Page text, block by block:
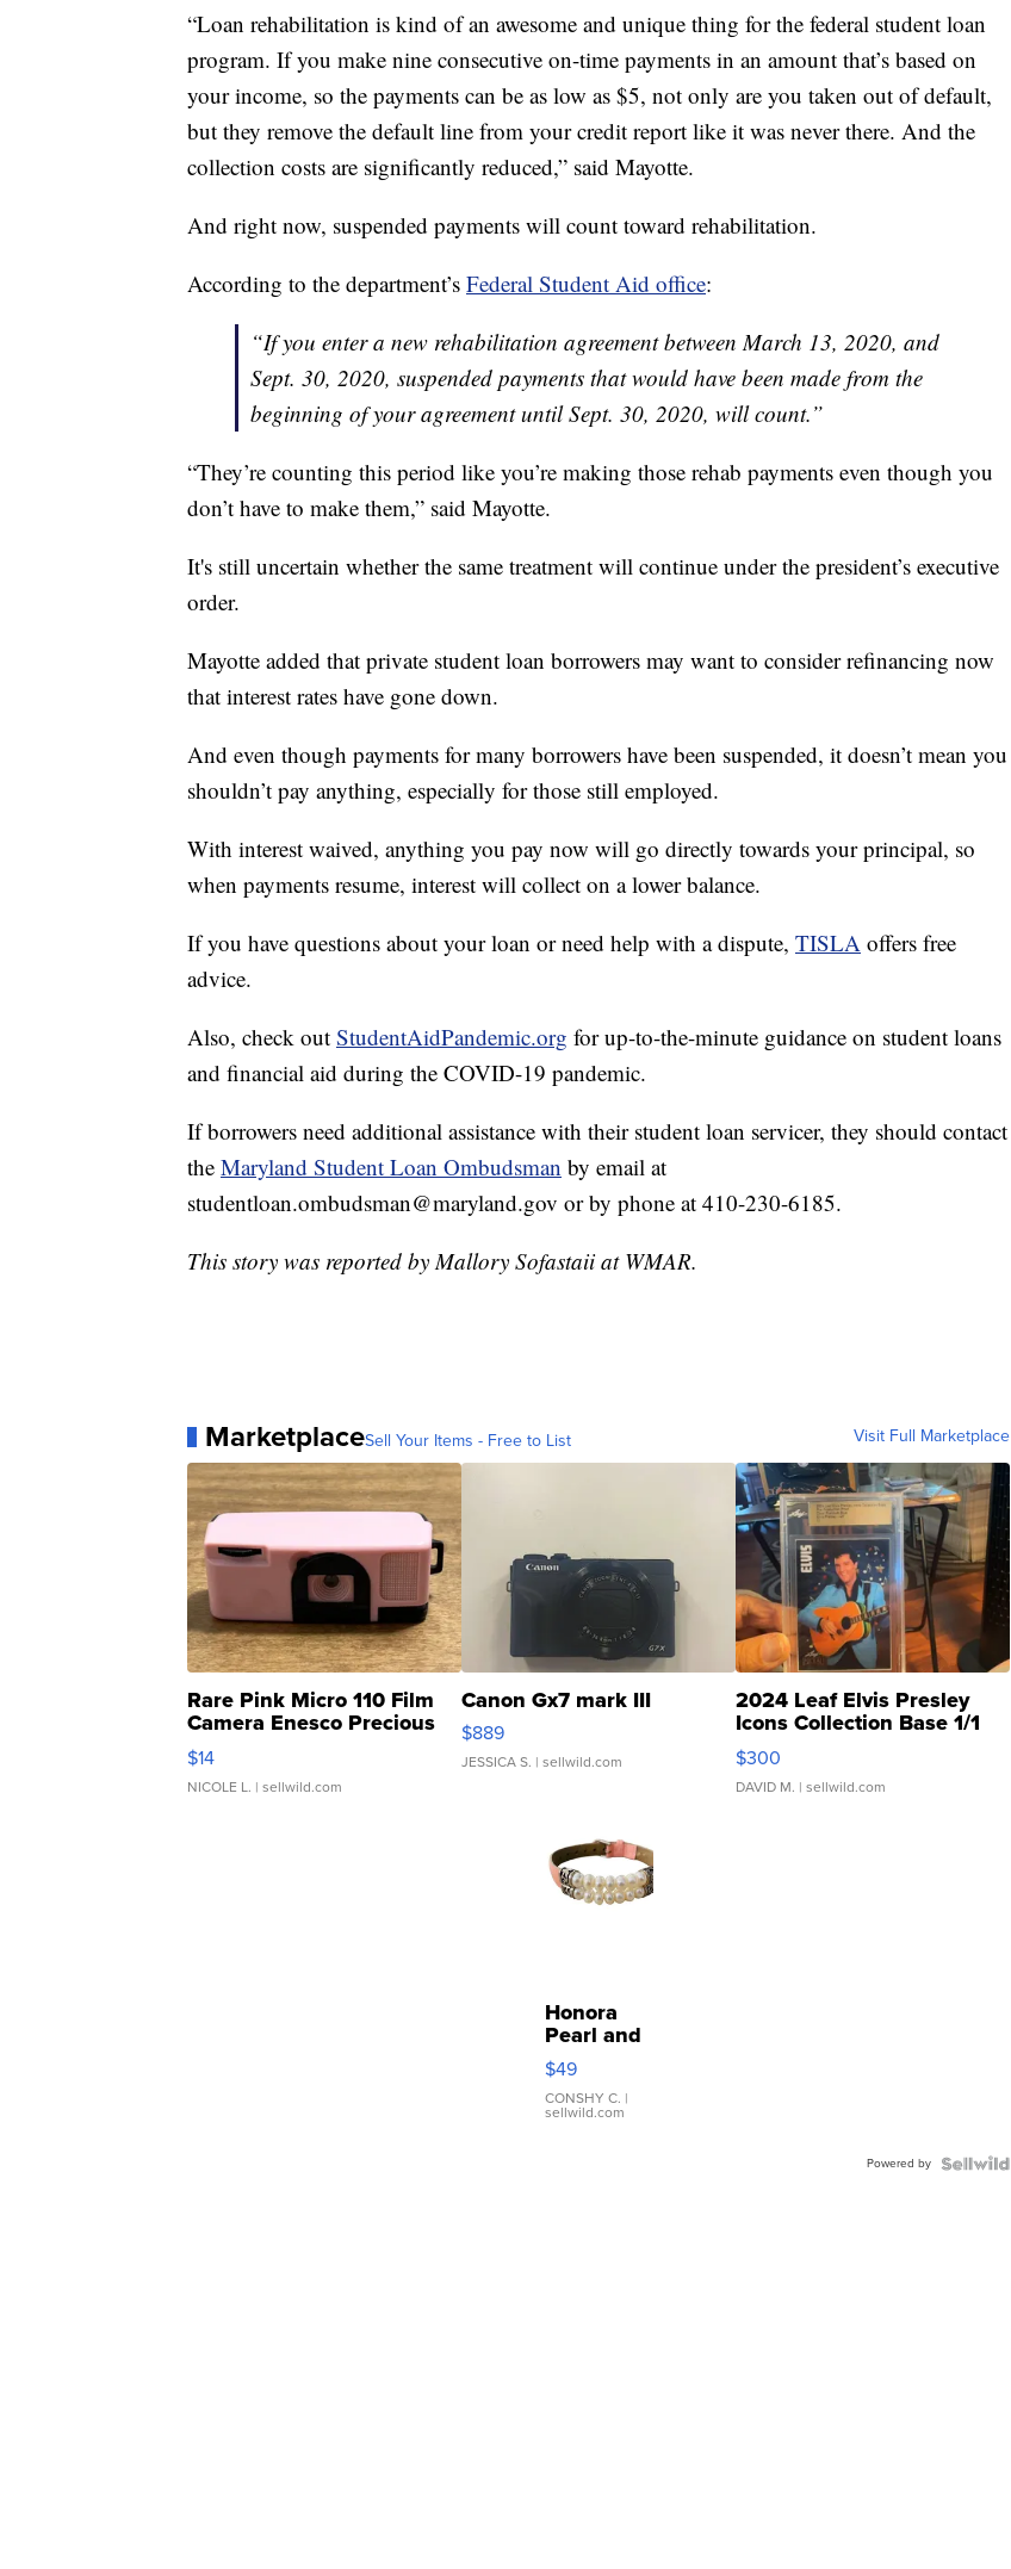
“Loan rehabilitation is kind of an awesome and unique thing for the federal student loan
program. If you make nine consecutive on-time payments in an amount that’s based on
your income, so the payments can be as low as $5, not only are you taken out of default,
but they remove the default line from your credit report like it was never there. And the
collection costs are significantly reduced,” said Mayotte.
And right now, suspended payments will count toward rehabilitation.
According to the department’s Federal Student Aid office:
“If you enter a new rehabilitation agreement between March 13, 2020, and
Sept. 30, 2020, suspended payments that would have been made from the
beginning of your agreement until Sept. 30, 2020, will count.”
“They’re counting this period like you’re making those rehab payments even though you
don’t have to make them,” said Mayotte.
It's still uncertain whether the same treatment will continue under the president’s executive
order.
Mayotte added that private student loan borrowers may want to consider refinancing now
that interest rates have gone down.
And even though payments for many borrowers have been suspended, it doesn’t mean you
shouldn’t pay anything, especially for those still employed.
With interest waived, anything you pay now will go directly towards your principal, so
when payments resume, interest will collect on a lower balance.
If you have questions about your loan or need help with a dispute, TISLA offers free
advice.
Also, check out StudentAidPandemic.org for up-to-the-minute guidance on student loans
and financial aid during the COVID-19 pandemic.
If borrowers need additional assistance with their student loan servicer, they should contact
the Maryland Student Loan Ombudsman by email at
studentloan.ombudsman@maryland.gov or by phone at 410-230-6185.
This story was reported by Mallory Sofastaii at WMAR.
MarketplaceSell Your Items - Free to List Visit Full Marketplace
Rare Pink Micro 110 Film
Camera Enesco Precious
Moments TD4
$14
NICOLE L. | sellwild.com
Canon Gx7 mark III
$889
JESSICA S. | sellwild.com
2024 Leaf Elvis Presley
Icons Collection Base 1/1
SSP Clear ...
$300
DAVID M. | sellwild.com
Honora
Pearl and
Pink
Leather
Bracelet
Adjustable
$49
CONSHY C. |
sellwild.com
Powered by